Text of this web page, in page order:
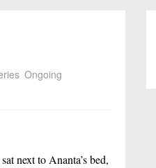
Ongoing
next to Ananta’s bed,